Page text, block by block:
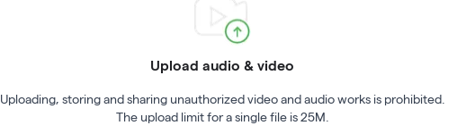
Upload audio & video
Uploading, storing and sharing unauthorized video and audio works is prohibited.
The upload limit for a single file is 25M.